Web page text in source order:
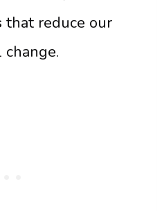
that reduce our